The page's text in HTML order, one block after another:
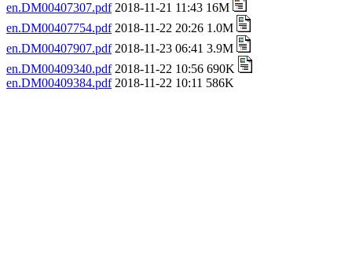
en.DM00407307.pdf2018-11-21 11:43 16M
en.DM00407754.pdf2018-11-22 20:26 1.0M
en.DM00407907.pdf2018-11-23 06:41 3.9M
en.DM00409340.pdf2018-11-22 10:56 690K
en.DM00409384.pdf2018-11-22 10:11 586K